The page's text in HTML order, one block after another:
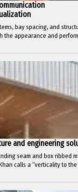
bay spacing, and
the appearance and
and engineering
seam and box ribbed
calls a “verticality to